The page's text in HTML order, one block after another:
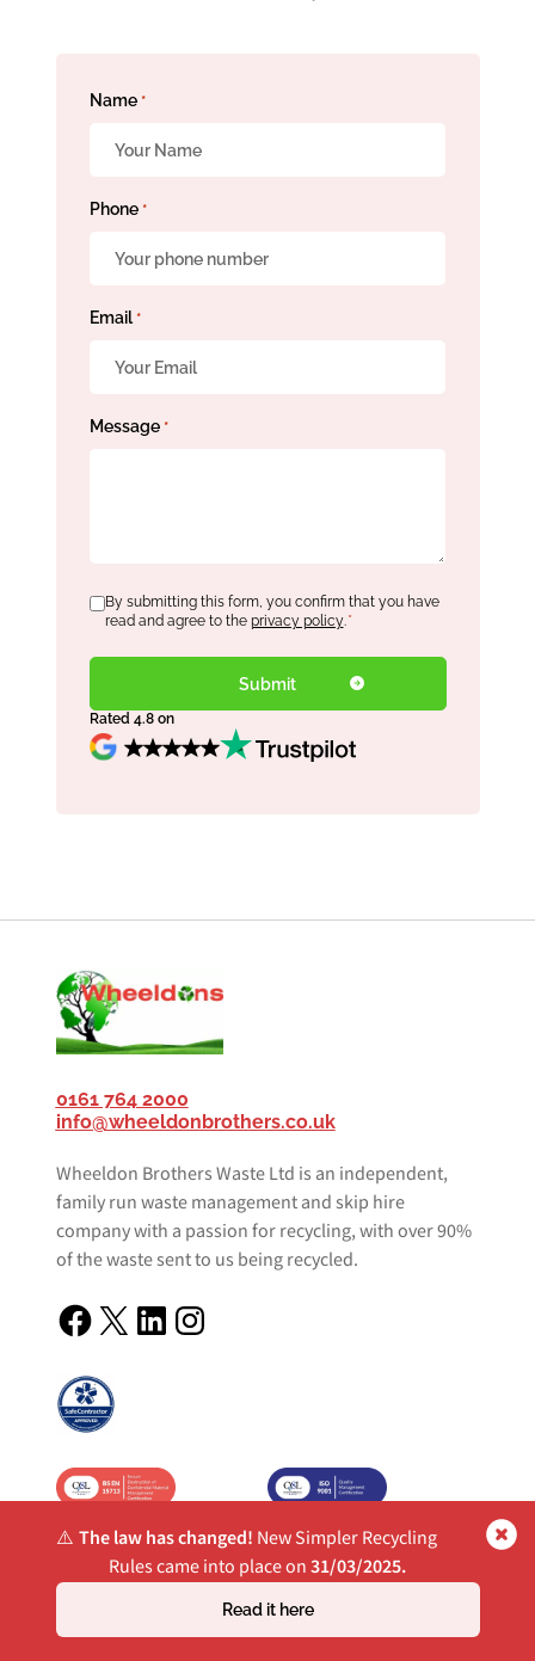
Name *
Phone *
Email *
Message *
Consent
By submitting this form, you confirm that you have
read and agree to the privacy policy.*
Rated 4.8 on
⚠️ The law has changed! New Simpler Recycling
Rules came into place on31/03/2025.
Read it here
0161 764 2000
info@wheeldonbrothers.co.uk
Wheeldon Brothers Waste Ltd is an independent,
family run waste management and skip hire
company with a passion for recycling, with over 90%
of the waste sent to us being recycled.
Facebook X LinkedIn Instagram
Quick Links
Waste Management